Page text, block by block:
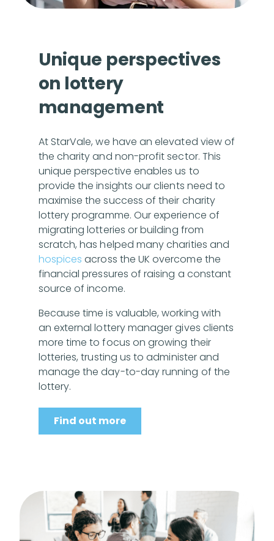
Unique perspectives
on lottery
management
At StarVale, we have an elevated view of
the charity and non-profit sector. This
unique perspective enables us to
provide the insights our clients need to
maximise the success of their charity
lottery programme. Our experience of
migrating lotteries or building from
scratch, has helped many charities and
hospices across the UK overcome the
financial pressures of raising a constant
source of income.
Because time is valuable, working with
an external lottery manager gives clients
more time to focus on growing their
lotteries, trusting us to administer and
manage the day-to-day running of the
lottery.
Find out more